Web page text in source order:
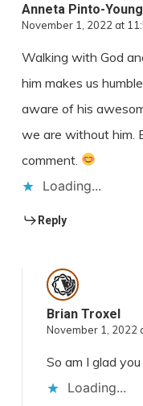
Anneta Pinto-Young
November 1, 2022 at
Walking with God
him makes us
aware of his
we are without him.
comment.
Loading...
Reply
Brian Troxel
November 1, 2022
So am I glad
Loading...